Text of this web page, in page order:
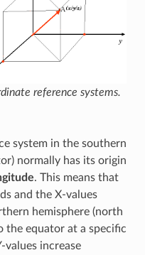
reference systems.
system in the southern
normally has its origin
. This means that
and the X-values
hemisphere (north
the equator at a specific
values increase